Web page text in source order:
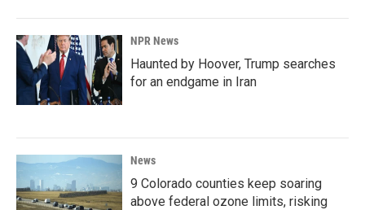
NPR News
Haunted by Hoover, Trump searches
for an endgame in Iran
News
9 Colorado counties keep soaring
above federal ozone limits, risking